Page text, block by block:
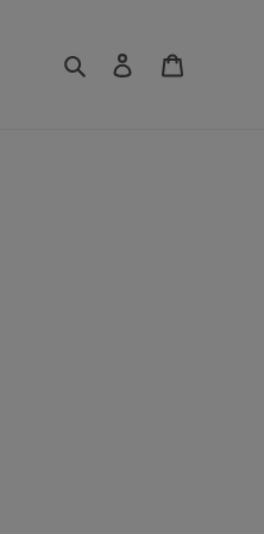
Search Log in